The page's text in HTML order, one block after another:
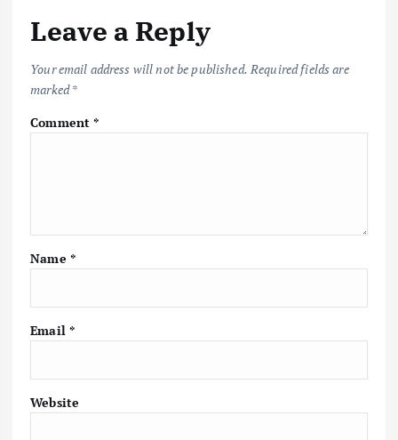
Leave a Reply
Your email address will not be published. Required fields are
marked*
Comment*
Name *
Email *
Website